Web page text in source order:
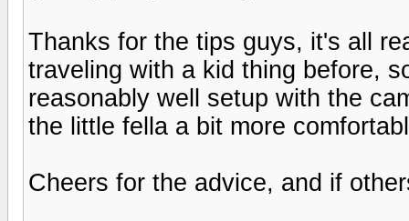
Thanks for the tips guys, it's all
traveling with a kid thing before,
reasonably well setup with the
the little fella a bit more
Cheers for the advice, and if